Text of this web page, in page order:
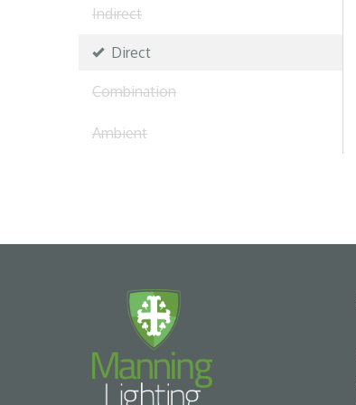
Indirect
Direct
Combination
Ambient